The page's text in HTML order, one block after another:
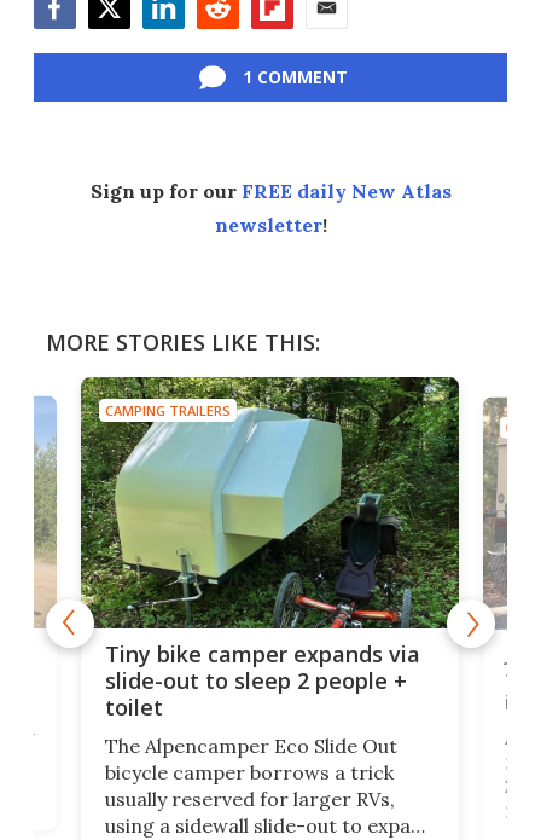
1 COMMENT
Sign up for our FREE daily New Atlas
newsletter!
MORE STORIES LIKE THIS:
CAMPING TRAILERS
Tiny bike camper expands via
slide-out to sleep 2 people +
toilet
The Alpencamper Eco Slide Out
bicycle camper borrows a trick
usually reserved for larger RVs,
using a sidewall slide-out to expand
run